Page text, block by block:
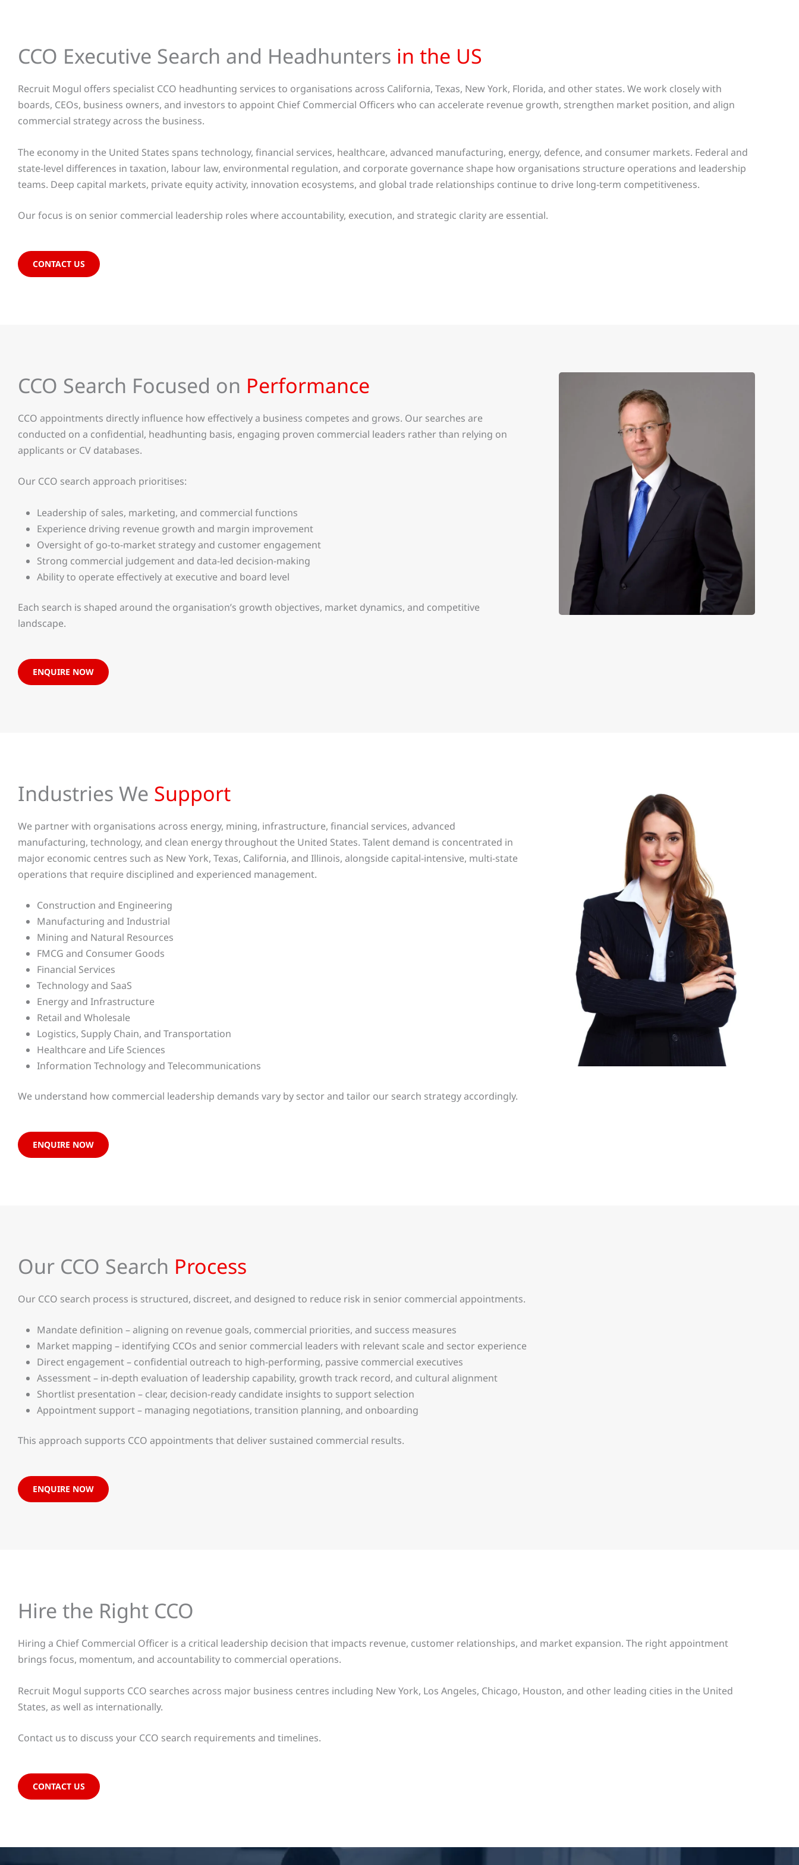
CCO Executive Search and Headhunters in the US
Recruit Mogul offers specialist CCO headhunting services to organisations across California, Texas, New York, Florida, and other states. We work closely with
boards, CEOs, business owners, and investors to appoint Chief Commercial Officers who can accelerate revenue growth, strengthen market position, and align
commercial strategy across the business.
The economy in the United States spans technology, financial services, healthcare, advanced manufacturing, energy, defence, and consumer markets. Federal and
state-level differences in taxation, labour law, environmental regulation, and corporate governance shape how organisations structure operations and leadership
teams. Deep capital markets, private equity activity, innovation ecosystems, and global trade relationships continue to drive long-term competitiveness.
Our focus is on senior commercial leadership roles where accountability, execution, and strategic clarity are essential.
CONTACT US
CCO Search Focused on Performance
CCO appointments directly influence how effectively a business competes and grows. Our searches are
conducted on a confidential, headhunting basis, engaging proven commercial leaders rather than relying on
applicants or CV databases.
Our CCO search approach prioritises:
Leadership of sales, marketing, and commercial functions
Experience driving revenue growth and margin improvement
Oversight of go-to-market strategy and customer engagement
Strong commercial judgement and data-led decision-making
Ability to operate effectively at executive and board level
Each search is shaped around the organisation’s growth objectives, market dynamics, and competitive
landscape.
ENQUIRE NOW
Industries We Support
We partner with organisations across energy, mining, infrastructure, financial services, advanced
manufacturing, technology, and clean energy throughout the United States. Talent demand is concentrated in
major economic centres such as New York, Texas, California, and Illinois, alongside capital-intensive, multi-state
operations that require disciplined and experienced management.
Construction and Engineering
Manufacturing and Industrial
Mining and Natural Resources
FMCG and Consumer Goods
Financial Services
Technology and SaaS
Energy and Infrastructure
Retail and Wholesale
Logistics, Supply Chain, and Transportation
Healthcare and Life Sciences
Information Technology and Telecommunications
We understand how commercial leadership demands vary by sector and tailor our search strategy accordingly.
ENQUIRE NOW
Our CCO Search Process
Our CCO search process is structured, discreet, and designed to reduce risk in senior commercial appointments.
Mandate definition – aligning on revenue goals, commercial priorities, and success measures
Market mapping – identifying CCOs and senior commercial leaders with relevant scale and sector experience
Direct engagement – confidential outreach to high-performing, passive commercial executives
Assessment – in-depth evaluation of leadership capability, growth track record, and cultural alignment
Shortlist presentation – clear, decision-ready candidate insights to support selection
Appointment support – managing negotiations, transition planning, and onboarding
This approach supports CCO appointments that deliver sustained commercial results.
ENQUIRE NOW
Hire the Right CCO
Hiring a Chief Commercial Officer is a critical leadership decision that impacts revenue, customer relationships, and market expansion. The right appointment
brings focus, momentum, and accountability to commercial operations.
Recruit Mogul supports CCO searches across major business centres including New York, Los Angeles, Chicago, Houston, and other leading cities in the United
States, as well as internationally.
Contact us to discuss your CCO search requirements and timelines.
CONTACT US